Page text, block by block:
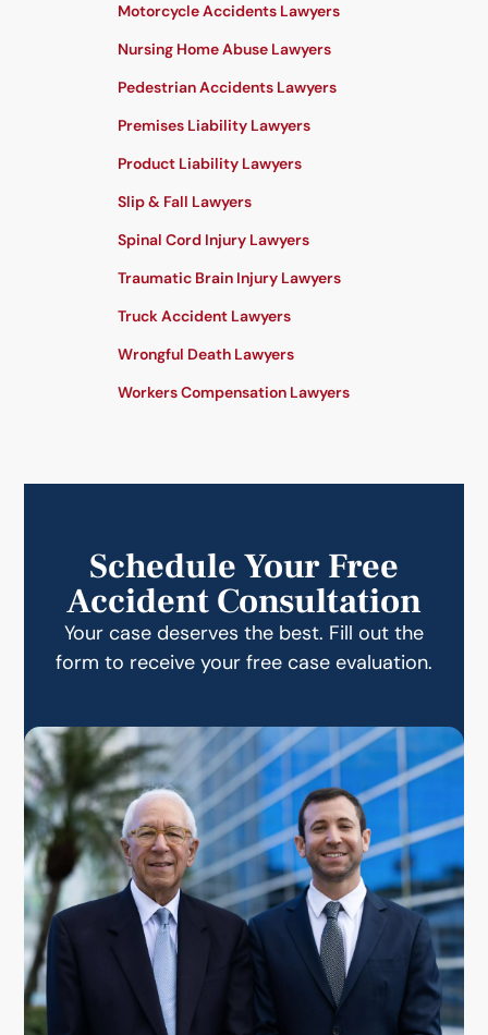
Motorcycle Accidents Lawyers
Nursing Home Abuse Lawyers
Pedestrian Accidents Lawyers
Premises Liability Lawyers
Product Liability Lawyers
Slip & Fall Lawyers
Spinal Cord Injury Lawyers
Traumatic Brain Injury Lawyers
Truck Accident Lawyers
Wrongful Death Lawyers
Workers Compensation Lawyers
Schedule Your Free
Accident Consultation
Your case deserves the best. Fill out the
form to receive your free case evaluation.